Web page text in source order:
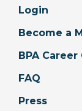
Login
Become a
BPA
FAQ
Press